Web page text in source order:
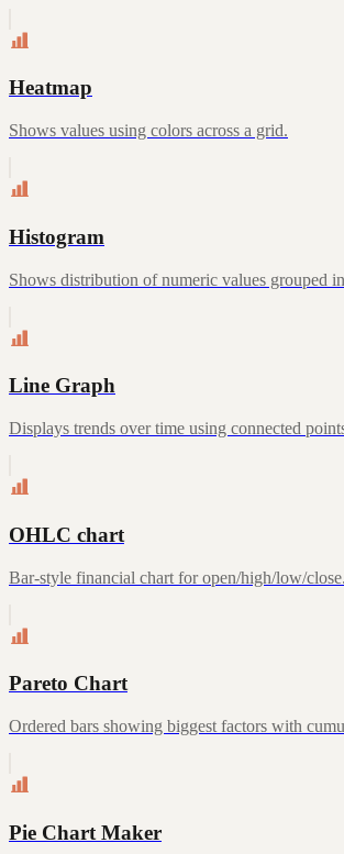
Heatmap
Shows values using colors across a grid.
Histogram
Shows distribution of numeric values grouped
Line Graph
Displays trends over time using connected
OHLC chart
Bar-style financial chart for open/high/low/close.
Pareto Chart
Ordered bars showing biggest factors with
Pie Chart Maker